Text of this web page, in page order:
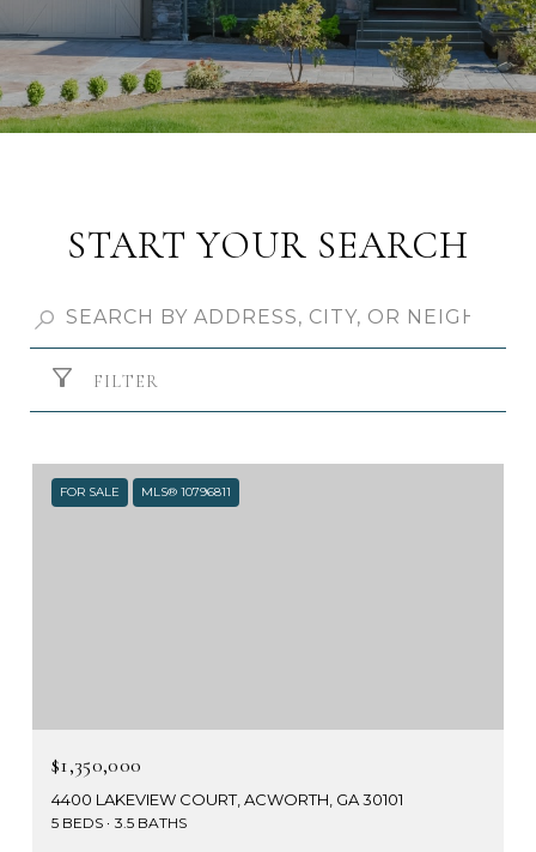
START YOUR SEARCH
FILTER
FOR SALE MLS® 10796811
$1,350,000
4400 LAKEVIEW COURT, ACWORTH, GA 30101
5 BEDS 3.5 BATHS